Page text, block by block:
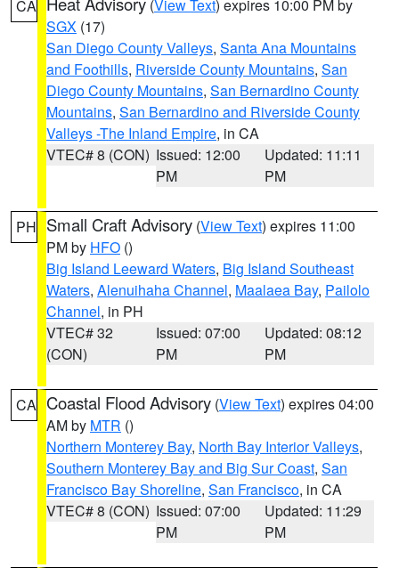
CA (View Text) expires 10:00 PM by
SGX (17)
San Diego County Valleys, Santa Ana Mountains
and Foothills, Riverside County Mountains, San
Diego County Mountains, San Bernardino County
Mountains, San Bernardino and Riverside County
Valleys -The Inland Empire, in CA
VTEC# 8 (CON) Issued: 12:00
PM
Updated: 11:11
PM
PH Small Craft Advisory (View Text) expires 11:00
PM by HFO ()
Big Island Leeward Waters, Big Island Southeast
Waters, Alenuihaha Channel, Maalaea Bay, Pailolo
Channel, in PH
VTEC# 32
(CON)
Issued: 07:00
PM
Updated: 08:12
PM
CA Coastal Flood Advisory (View Text) expires 04:00
AM by MTR ()
Northern Monterey Bay, North Bay Interior Valleys,
Southern Monterey Bay and Big Sur Coast, San
Francisco Bay Shoreline, San Francisco, in CA
VTEC# 8 (CON) Issued: 07:00
PM
Updated: 11:29
PM